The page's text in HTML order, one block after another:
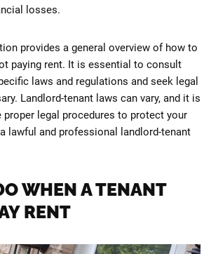
losses.
provides a general overview of how to
paying rent. It is essential to consult
laws and regulations and seek legal
Landlord-tenant laws can vary, and it is
legal procedures to protect your
lawful and professional landlord-tenant
WHEN A TENANT
RENT